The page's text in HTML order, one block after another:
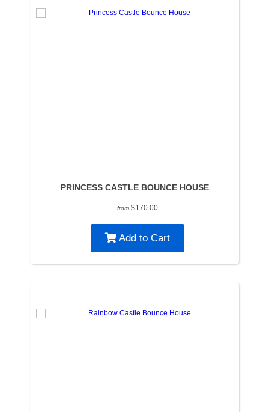
PRINCESS CASTLE BOUNCE HOUSE
from $170.00
Add to Cart